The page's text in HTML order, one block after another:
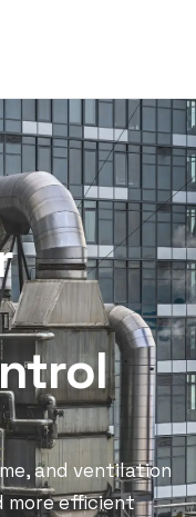
and ventilation
more efficient